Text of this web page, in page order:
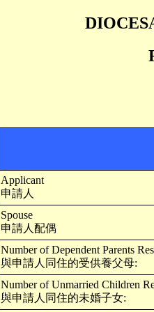
Applicant
申請人
Spouse
申請人配偶
Number of Dependent Parents
與申請人同住的受供養父母:
Number of Unmarried Children
與申請人同住的未婚子女: